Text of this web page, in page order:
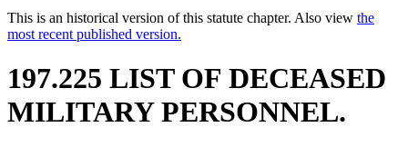
This is an historical version of this statute chapter. Also view the
most recent published version.
197.225 LIST OF DECEASED
MILITARY PERSONNEL.